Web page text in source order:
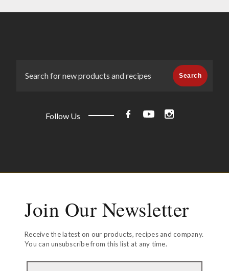
Search
Follow Us
Join Our Newsletter
Receive the latest on our products, recipes and company.
You can unsubscribe from this list at any time.